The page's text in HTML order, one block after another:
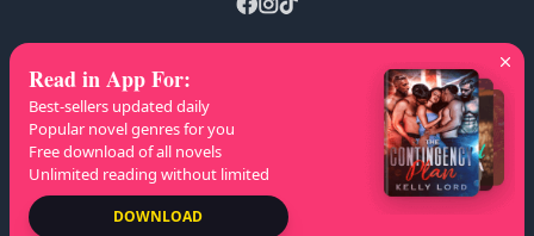
AZ Lists B C I J
K
L
M N O P V W
Copyright © 2026 NovelaGO
Read in App For:
Best-sellers updated daily
Popular novel genres for you
Free download of all novels
Unlimited reading without limited
DOWNLOAD